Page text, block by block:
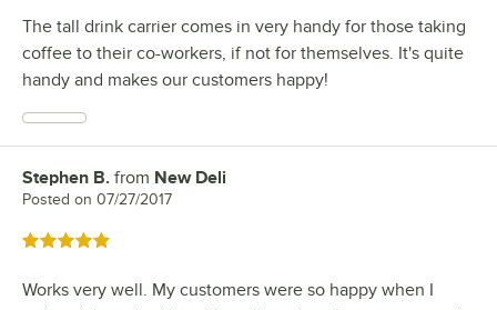
The tall drink carrier comes in very handy for those taking
coffee to their co-workers, if not for themselves. It's quite
handy and makes our customers happy!
Review by
Stephen B. from New Deli
Posted on 07/27/2017
Rated 5 out of 5 stars
Works very well. My customers were so happy when I